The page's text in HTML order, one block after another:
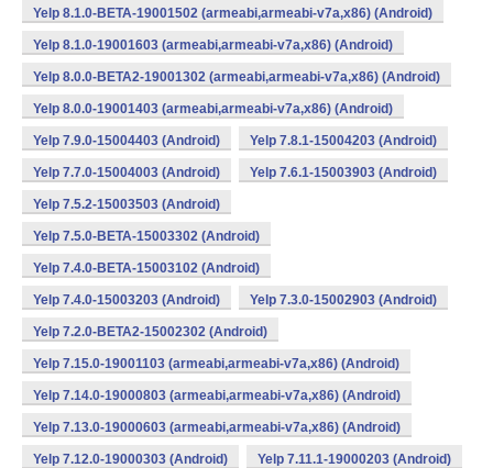
Yelp 8.1.0-BETA-19001502 (armeabi,armeabi-v7a,x86) (Android)
Yelp 8.1.0-19001603 (armeabi,armeabi-v7a,x86) (Android)
Yelp 8.0.0-BETA2-19001302 (armeabi,armeabi-v7a,x86) (Android)
Yelp 8.0.0-19001403 (armeabi,armeabi-v7a,x86) (Android)
Yelp 7.9.0-15004403 (Android) Yelp 7.8.1-15004203 (Android)
Yelp 7.7.0-15004003 (Android) Yelp 7.6.1-15003903 (Android)
Yelp 7.5.2-15003503 (Android)
Yelp 7.5.0-BETA-15003302 (Android)
Yelp 7.4.0-BETA-15003102 (Android)
Yelp 7.4.0-15003203 (Android) Yelp 7.3.0-15002903 (Android)
Yelp 7.2.0-BETA2-15002302 (Android)
Yelp 7.15.0-19001103 (armeabi,armeabi-v7a,x86) (Android)
Yelp 7.14.0-19000803 (armeabi,armeabi-v7a,x86) (Android)
Yelp 7.13.0-19000603 (armeabi,armeabi-v7a,x86) (Android)
Yelp 7.12.0-19000303 (Android) Yelp 7.11.1-19000203 (Android)